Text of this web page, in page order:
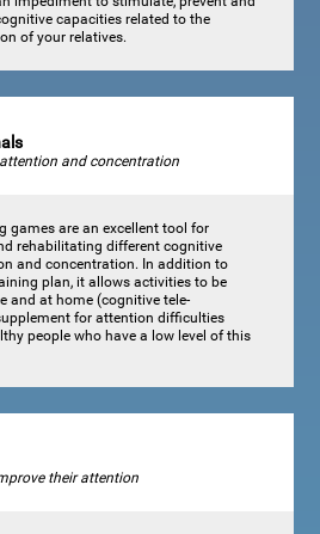
capacities related to the
of your relatives.
and concentration
games are an excellent tool for
rehabilitating different cognitive
and concentration. In addition to
plan, it allows activities to be
and at home (cognitive tele-
for attention difficulties
people who have a low level of this
their attention